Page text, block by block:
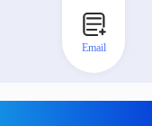
Email